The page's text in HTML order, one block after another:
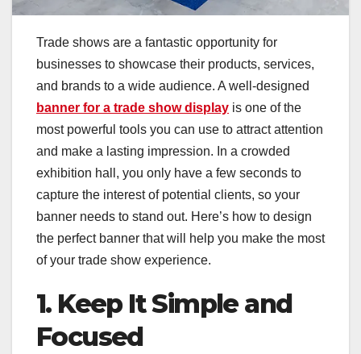
Trade shows are a fantastic opportunity for
businesses to showcase their products, services,
and brands to a wide audience. A well-designed
banner for a trade show display is one of the
most powerful tools you can use to attract attention
and make a lasting impression. In a crowded
exhibition hall, you only have a few seconds to
capture the interest of potential clients, so your
banner needs to stand out. Here’s how to design
the perfect banner that will help you make the most
of your trade show experience.
1. Keep It Simple and
Focused